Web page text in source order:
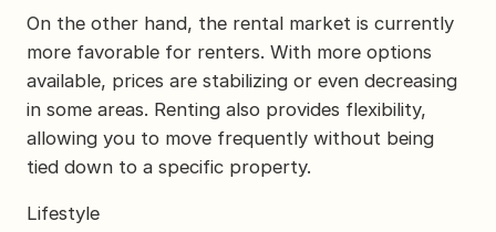
On the other hand, the rental market is currently
more favorable for renters. With more options
available, prices are stabilizing or even decreasing
in some areas. Renting also provides flexibility,
allowing you to move frequently without being
tied down to a specific property.
Lifestyle